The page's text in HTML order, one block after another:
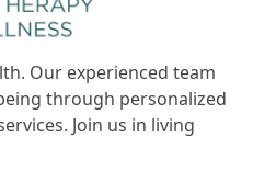
Our experienced team
through personalized
Join us in living